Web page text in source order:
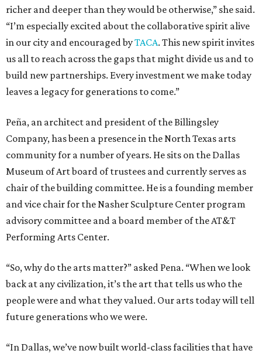
richer and deeper than they would be otherwise,” she said.
“I’m especially excited about the collaborative spirit alive
in our city and encouraged byTACA. This new spirit invites
us all to reach across the gaps that might divide us and to
build new partnerships. Every investment we make today
leaves a legacy for generations to come.”
Peña, an architect and president of the Billingsley
Company, has been a presence in the North Texas arts
community for a number of years. He sits on the Dallas
Museum of Art board of trustees and currently serves as
chair of the building committee. He is a founding member
and vice chair for the Nasher Sculpture Center program
advisory committee and a board member of the AT&T
Performing Arts Center.
“So, why do the arts matter?” asked Pena. “When we look
back at any civilization, it’s the art that tells us who the
people were and what they valued. Our arts today will tell
future generations who we were.
“In Dallas, we’ve now built world-class facilities that have